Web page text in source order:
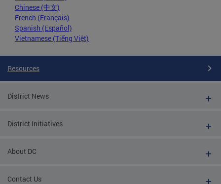
Chinese (中文)
French (Français)
Spanish (Español)
Vietnamese (Tiếng Việt)
Resources
District News
District Initiatives
About DC
Contact Us